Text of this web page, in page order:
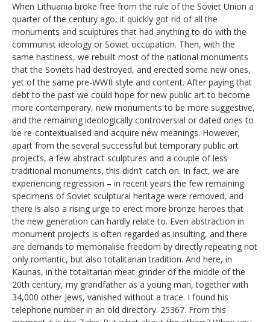
When Lithuania broke free from the rule of the Soviet Union a
quarter of the century ago, it quickly got rid of all the
monuments and sculptures that had anything to do with the
communist ideology or Soviet occupation. Then, with the
same hastiness, we rebuilt most of the national monuments
that the Soviets had destroyed, and erected some new ones,
yet of the same pre-WWII style and content. After paying that
debt to the past we could hope for new public art to become
more contemporary, new monuments to be more suggestive,
and the remaining ideologically controversial or dated ones to
be re-contextualised and acquire new meanings. However,
apart from the several successful but temporary public art
projects, a few abstract sculptures and a couple of less
traditional monuments, this didn’t catch on. In fact, we are
experiencing regression – in recent years the few remaining
specimens of Soviet sculptural heritage were removed, and
there is also a rising urge to erect more bronze heroes that
the new generation can hardly relate to. Even abstraction in
monument projects is often regarded as insulting, and there
are demands to memorialise freedom by directly repeating not
only romantic, but also totalitarian tradition. And here, in
Kaunas, in the totalitarian meat-grinder of the middle of the
20th century, my grandfather as a young man, together with
34,000 other Jews, vanished without a trace. I found his
telephone number in an old directory. 25367. From this